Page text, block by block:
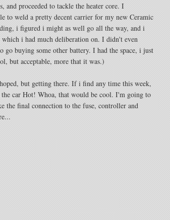
and proceeded to tackle the heater core. I
to weld a pretty decent carrier for my new Ceramic
i figured i might as well go all the way, and i
i had much deliberation on. I didn't even
buying some other battery. I had the space, i just
but acceptable, more that it was.)
but getting there. If i find any time this week,
car Hot! Whoa, that would be cool. I'm going to
the final connection to the fuse, controller and